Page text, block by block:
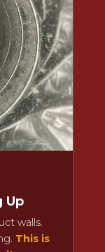
Up
walls.
This is